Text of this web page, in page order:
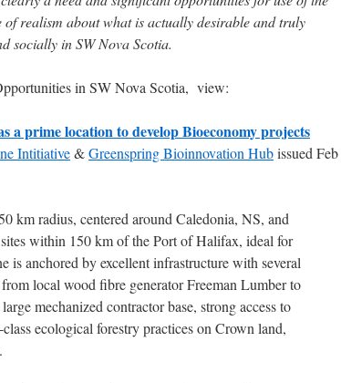
of realism about what is actually desirable and truly
socially in SW Nova Scotia.
in SW Nova Scotia, view:
a prime location to develop Bioeconomy projects
Intitiative&Greenspring Bioinnovation Hubissued Feb
km radius, centered around Caledonia, NS, and
within 150 km of the Port of Halifax, ideal for
is anchored by excellent infrastructure with several
local wood fibre generator Freeman Lumber to
mechanized contractor base, strong access to
ecological forestry practices on Crown land,